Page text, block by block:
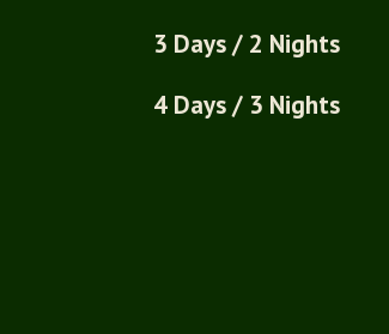
3 Days / 2 Nights
4 Days / 3 Nights